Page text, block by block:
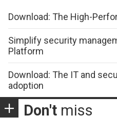
Download: The High-
Simplify security
Platform
Download: The IT and
adoption
Don't miss